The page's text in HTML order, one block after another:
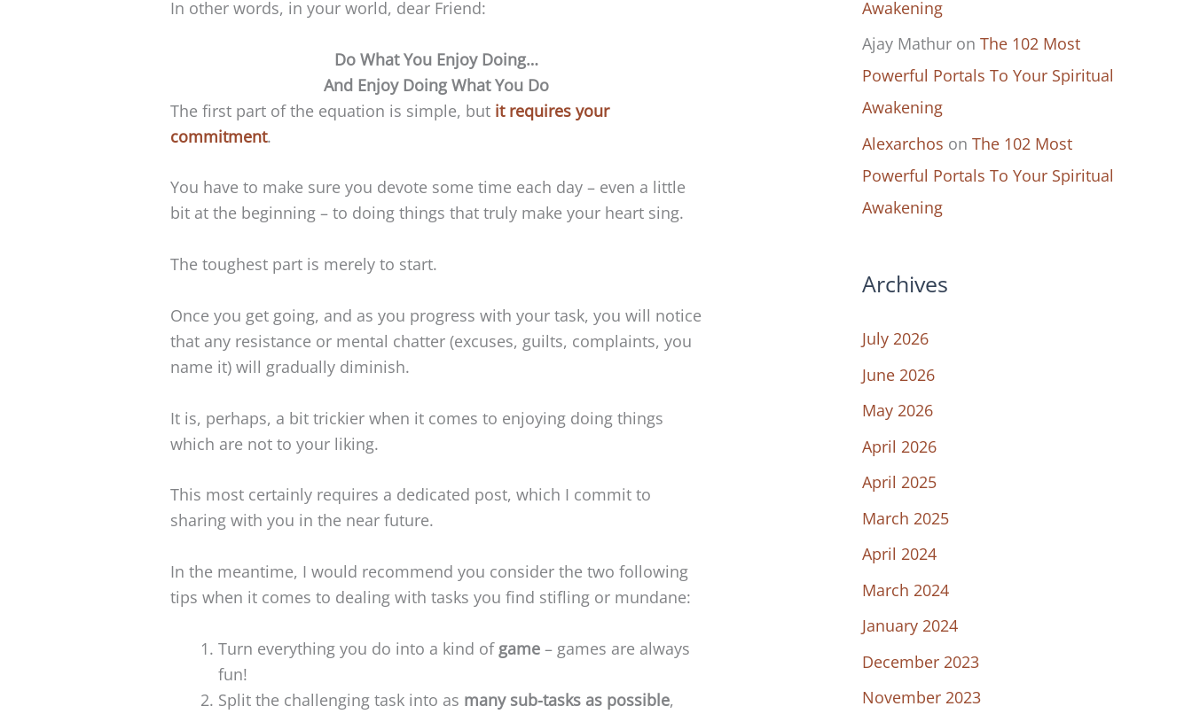
In other words, in your world, dear Friend:
Do What You Enjoy Doing…
And Enjoy Doing What You Do
The first part of the equation is simple, but it requires your
commitment.
You have to make sure you devote some time each day – even a little
bit at the beginning – to doing things that truly make your heart sing.
The toughest part is merely to start.
Once you get going, and as you progress with your task, you will notice
that any resistance or mental chatter (excuses, guilts, complaints, you
name it) will gradually diminish.
It is, perhaps, a bit trickier when it comes to enjoying doing things
which are not to your liking.
This most certainly requires a dedicated post, which I commit to
sharing with you in the near future.
In the meantime, I would recommend you consider the two following
tips when it comes to dealing with tasks you find stifling or mundane:
Turn everything you do into a kind ofgame– games are always
fun!
Split the challenging task into as many sub-tasks as possible,
Awakening
Ajay Mathur on The 102 Most
Powerful Portals To Your Spiritual
Awakening
Alexarchos on The 102 Most
Powerful Portals To Your Spiritual
Awakening
Archives
July 2026
June 2026
May 2026
April 2026
April 2025
March 2025
April 2024
March 2024
January 2024
December 2023
November 2023